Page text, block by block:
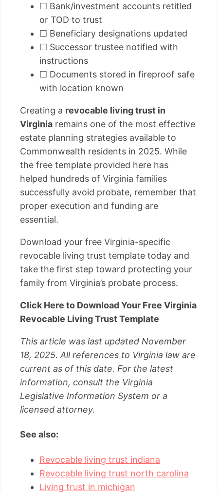
☐ Bank/investment accounts retitled
or TOD to trust
☐ Beneficiary designations updated
☐ Successor trustee notified with
instructions
☐ Documents stored in fireproof safe
with location known
Creating a revocable living trust in
Virginia remains one of the most effective
estate planning strategies available to
Commonwealth residents in 2025. While
the free template provided here has
helped hundreds of Virginia families
successfully avoid probate, remember that
proper execution and funding are
essential.
Download your free Virginia-specific
revocable living trust template today and
take the first step toward protecting your
family from Virginia’s probate process.
Click Here to Download Your Free Virginia
Revocable Living Trust Template
This article was last updated November
18, 2025. All references to Virginia law are
current as of this date. For the latest
information, consult the Virginia
Legislative Information System or a
licensed attorney.
See also:
Revocable living trust indiana
Revocable living trust north carolina
Living trust in michigan